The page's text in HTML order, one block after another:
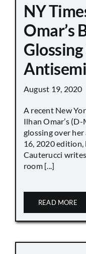
NY
Omar’s
August 19, 2020
A recent New
Ilhan Omar’s
glossing over her
16, 2020
Cauterucci
room [...]
READ MORE